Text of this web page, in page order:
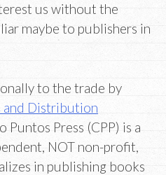
us without the
maybe to publishers in
to the trade by
and Distribution
Press (CPP) is a
NOT non-profit,
in publishing books